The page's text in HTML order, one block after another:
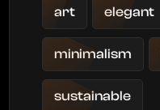
art elegant
minimalism
sustainable